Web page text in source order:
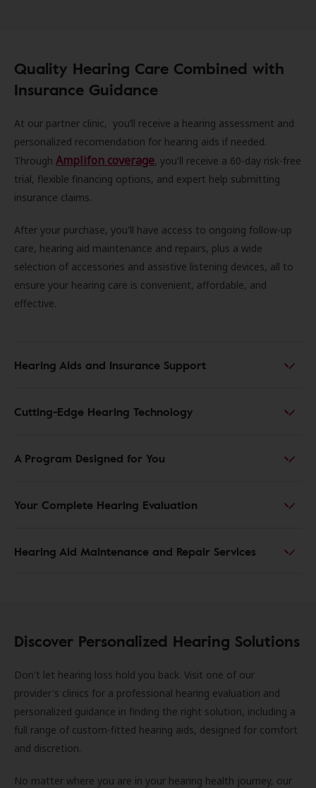
Quality Hearing Care Combined with
Insurance Guidance
At our partner clinic, you’ll receive a hearing assessment and
personalized recomendation for hearing aids if needed.
Through Amplifon coverage, you'll receive a 60-day risk-free
trial, flexible financing options, and expert help submitting
insurance claims.
After your purchase, you'll have access to ongoing follow-up
care, hearing aid maintenance and repairs, plus a wide
selection of accessories and assistive listening devices, all to
ensure your hearing care is convenient, affordable, and
effective.
Hearing Aids and Insurance Support
Cutting-Edge Hearing Technology
A Program Designed for You
Your Complete Hearing Evaluation
Hearing Aid Maintenance and Repair Services
Discover Personalized Hearing Solutions
Don't let hearing loss hold you back. Visit one of our
provider's clinics for a professional hearing evaluation and
personalized guidance in finding the right solution, including a
full range of custom-fitted hearing aids, designed for comfort
and discretion.
No matter where you are in your hearing health journey, our